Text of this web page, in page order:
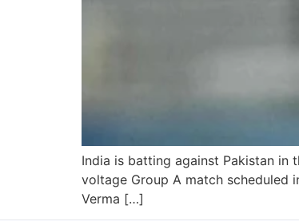
India is batting against Pakistan in
voltage Group A match scheduled
Verma […]